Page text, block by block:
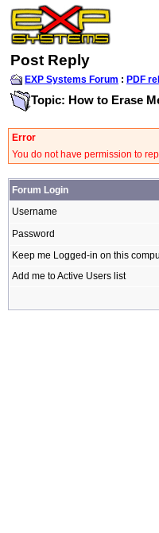
Post Reply
EXP Systems Forum : PDF
Topic: How to Erase
Error
You do not have permission to
Forum Login
Username
Password
Keep me Logged-in on this
Add me to Active Users list